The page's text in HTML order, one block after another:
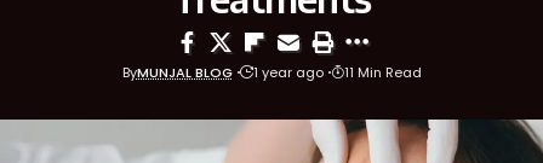
ByMUNJAL BLOG 1 year ago 11 Min Read